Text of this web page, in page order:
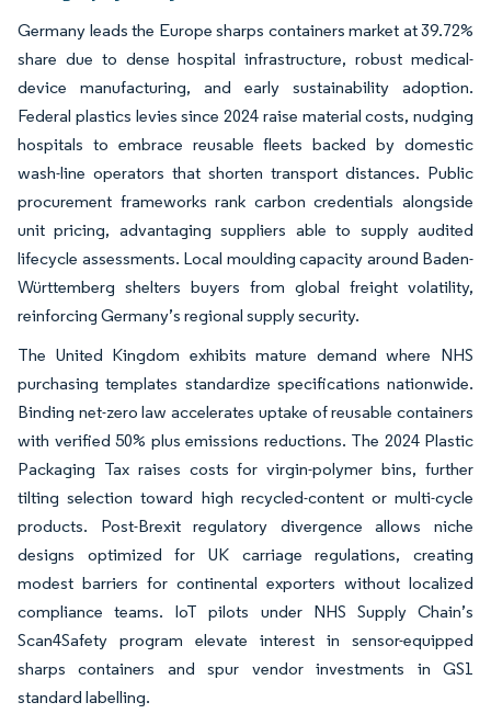
Germany leads the Europe sharps containers market at 39.72%
share due to dense hospital infrastructure, robust medical-
device manufacturing, and early sustainability adoption.
Federal plastics levies since 2024 raise material costs, nudging
hospitals to embrace reusable fleets backed by domestic
wash-line operators that shorten transport distances. Public
procurement frameworks rank carbon credentials alongside
unit pricing, advantaging suppliers able to supply audited
lifecycle assessments. Local moulding capacity around Baden-
Württemberg shelters buyers from global freight volatility,
reinforcing Germany’s regional supply security.
The United Kingdom exhibits mature demand where NHS
purchasing templates standardize specifications nationwide.
Binding net-zero law accelerates uptake of reusable containers
with verified 50% plus emissions reductions. The 2024 Plastic
Packaging Tax raises costs for virgin-polymer bins, further
tilting selection toward high recycled-content or multi-cycle
products. Post-Brexit regulatory divergence allows niche
designs optimized for UK carriage regulations, creating
modest barriers for continental exporters without localized
compliance teams. IoT pilots under NHS Supply Chain’s
Scan4Safety program elevate interest in sensor-equipped
sharps containers and spur vendor investments in GS1
standard labelling.